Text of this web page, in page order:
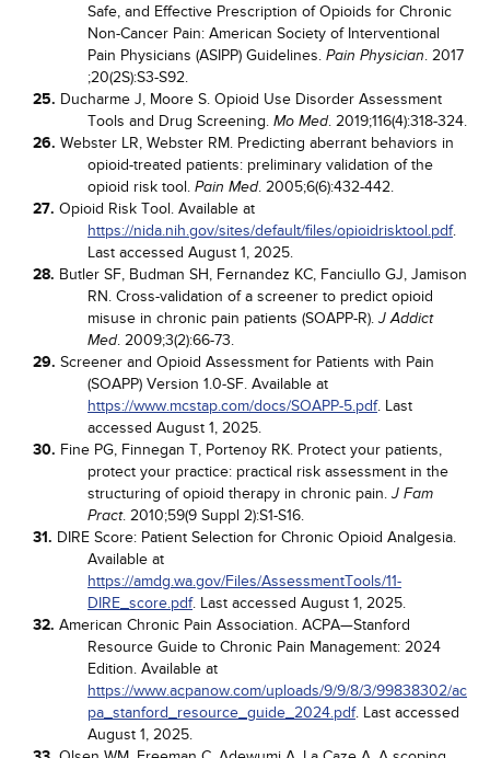
Safe, and Effective Prescription of Opioids for Chronic
Non-Cancer Pain: American Society of Interventional
Pain Physicians (ASIPP) Guidelines. Pain Physician. 2017
;20(2S):S3-S92.
25. Ducharme J, Moore S. Opioid Use Disorder Assessment
Tools and Drug Screening. Mo Med. 2019;116(4):318-324.
26. Webster LR, Webster RM. Predicting aberrant behaviors in
opioid-treated patients: preliminary validation of the
opioid risk tool. Pain Med. 2005;6(6):432-442.
27. Opioid Risk Tool. Available at
https://nida.nih.gov/sites/default/files/opioidrisktool.pdf.
Last accessed August 1, 2025.
28. Butler SF, Budman SH, Fernandez KC, Fanciullo GJ, Jamison
RN. Cross-validation of a screener to predict opioid
misuse in chronic pain patients (SOAPP-R). J Addict
Med. 2009;3(2):66-73.
29. Screener and Opioid Assessment for Patients with Pain
(SOAPP) Version 1.0-SF. Available at
https://www.mcstap.com/docs/SOAPP-5.pdf. Last
accessed August 1, 2025.
30. Fine PG, Finnegan T, Portenoy RK. Protect your patients,
protect your practice: practical risk assessment in the
structuring of opioid therapy in chronic pain. J Fam
Pract. 2010;59(9 Suppl 2):S1-S16.
31. DIRE Score: Patient Selection for Chronic Opioid Analgesia.
Available at
https://amdg.wa.gov/Files/AssessmentTools/11-
DIRE_score.pdf. Last accessed August 1, 2025.
32. American Chronic Pain Association. ACPA—Stanford
Resource Guide to Chronic Pain Management: 2024
Edition. Available at
https://www.acpanow.com/uploads/9/9/8/3/99838302/ac
pa_stanford_resource_guide_2024.pdf. Last accessed
August 1, 2025.